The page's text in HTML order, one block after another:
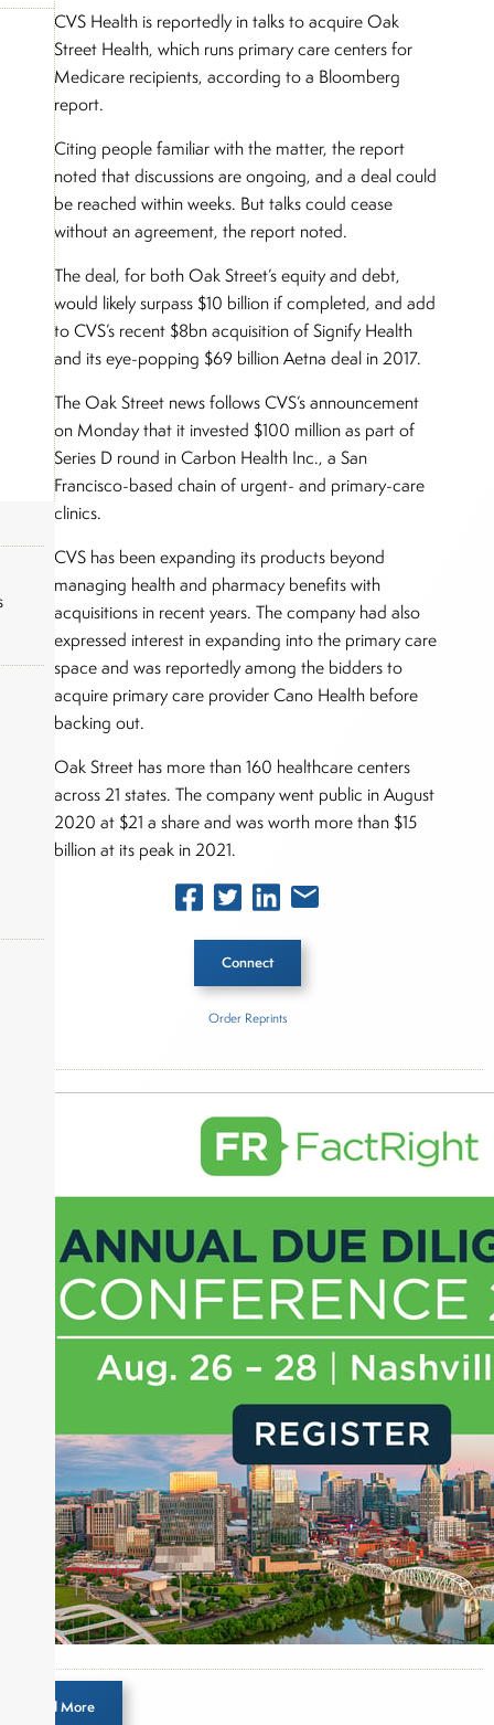
CVS Health is reportedly in talks to acquire Oak
Street Health, which runs primary care centers for
Medicare recipients, according to a Bloomberg
report.
Citing people familiar with the matter, the report
noted that discussions are ongoing, and a deal could
be reached within weeks. But talks could cease
without an agreement, the report noted.
The deal, for both Oak Street’s equity and debt,
would likely surpass $10 billion if completed, and add
to CVS’s recent $8bn acquisition of Signify Health
and its eye-popping $69 billion Aetna deal in 2017.
The Oak Street news follows CVS’s announcement
on Monday that it invested $100 million as part of
Series D round in Carbon Health Inc., a San
Francisco-based chain of urgent- and primary-care
clinics.
CVS has been expanding its products beyond
managing health and pharmacy benefits with
acquisitions in recent years. The company had also
expressed interest in expanding into the primary care
space and was reportedly among the bidders to
acquire primary care provider Cano Health before
backing out.
Oak Street has more than 160 healthcare centers
across 21 states. The company went public in August
2020 at $21 a share and was worth more than $15
billion at its peak in 2021.
Connect
Money, where he brings nearly three decades
experience of market insights as a financial
journalist, analyst and senior portfolio manager
for leading financial publications, advisory firms,
and hedge funds. In his role as Editorial Director,
Joe is responsible for the selection of content and
creation of daily business news covering the
financial markets, including Alternative Assets,
Direct Investment and Financial Advisory services.
Before joining Connect Money, Joe was a
financial journalist for the Wall Street Journal,
regularly publishing feature stories and trend
pieces on the foreign exchange, global fixed
income and equity markets. Joe parlayed his
experience as a financial journalist into roles as a
Senior Research Analyst and Portfolio Manager,
writing daily and weekly market analysis and
managing a FX and US equity portfolio. Joe was
Order Reprints
Load More